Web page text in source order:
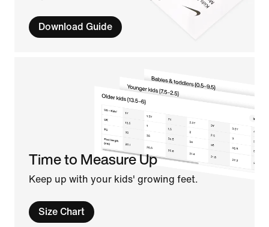
Download Guide
Time to Measure Up
Keep up with your kids' growing feet.
Size Chart